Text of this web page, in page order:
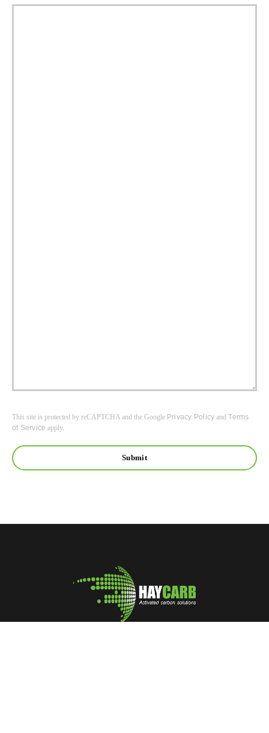
This site is protected by reCAPTCHA and the Google Privacy Policy andTerms
of Service apply.